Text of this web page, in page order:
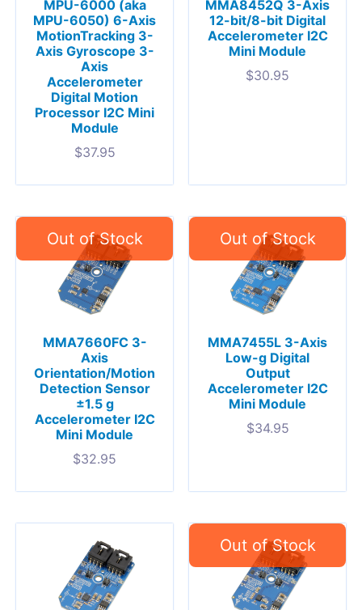
MPU-6000 (aka
MPU-6050) 6-Axis
MotionTracking 3-
Axis Gyroscope 3-
Axis
Accelerometer
Digital Motion
Processor I2C Mini
Module
$37.95
MMA8452Q 3-Axis
12-bit/8-bit Digital
Accelerometer I2C
Mini Module
$30.95
MMA7660FC 3-
Axis
Orientation/Motion
Detection Sensor
±1.5 g
Accelerometer I2C
Mini Module
$32.95
MMA7455L 3-Axis
Low-g Digital
Output
Accelerometer I2C
Mini Module
$34.95